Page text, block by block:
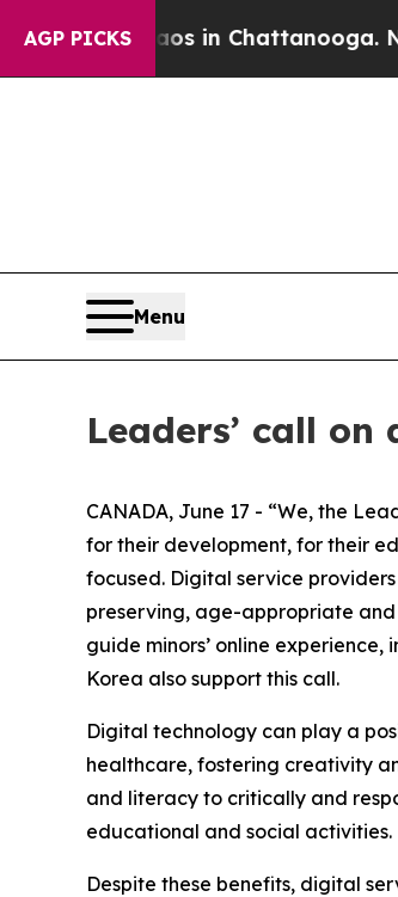
AGP PICKS
Chaos in Chattanooga.
Menu
Leaders’ call
CANADA, June 17 - “We, the
for their development, for their
focused. Digital service
preserving, age-appropriate
guide minors’ online
Korea also support this call.
Digital technology can play a
healthcare, fostering creativity
and literacy to critically and
educational and social activities.
Despite these benefits, digital